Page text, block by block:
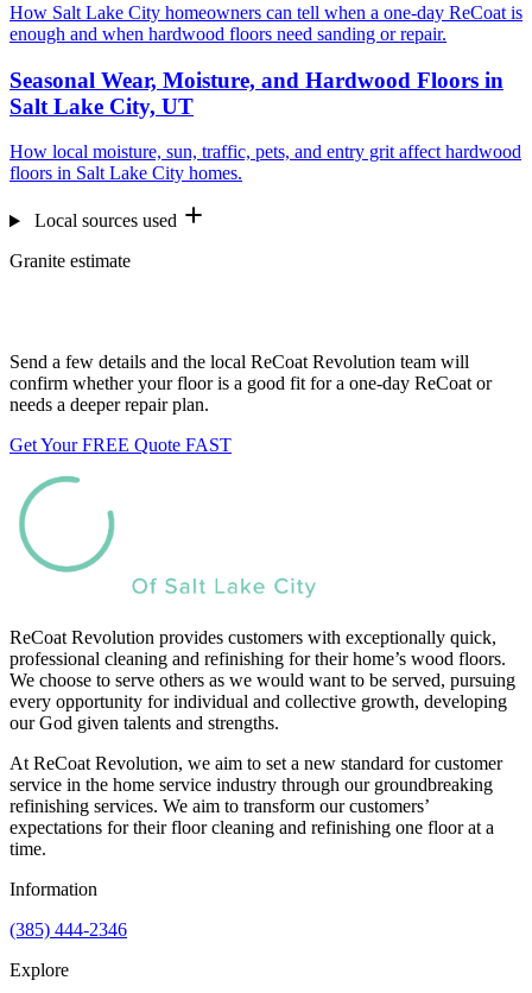
How Salt Lake City homeowners can tell when a one-day ReCoat is
enough and when hardwood floors need sanding or repair.
Seasonal Wear, Moisture, and Hardwood Floors in
Salt Lake City, UT
How local moisture, sun, traffic, pets, and entry grit affect hardwood
floors in Salt Lake City homes.
Local sources used
Granite estimate
Send a few details and the local ReCoat Revolution team will
confirm whether your floor is a good fit for a one-day ReCoat or
needs a deeper repair plan.
Get Your FREE Quote FAST
ReCoat Revolution provides customers with exceptionally quick,
professional cleaning and refinishing for their home’s wood floors.
We choose to serve others as we would want to be served, pursuing
every opportunity for individual and collective growth, developing
our God given talents and strengths.
At ReCoat Revolution, we aim to set a new standard for customer
service in the home service industry through our groundbreaking
refinishing services. We aim to transform our customers’
expectations for their floor cleaning and refinishing one floor at a
time.
Information
(385) 444-2346
Explore